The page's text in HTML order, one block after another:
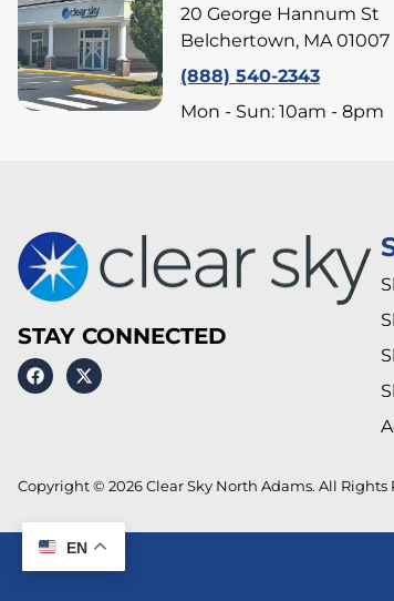
20 George Hannum St
Belchertown, MA 01007
(888) 540-2343
Mon - Sun: 10am - 8pm
STAY CONNECTED
Copyright © 2026 Clear Sky North Adams. All Rights
EN